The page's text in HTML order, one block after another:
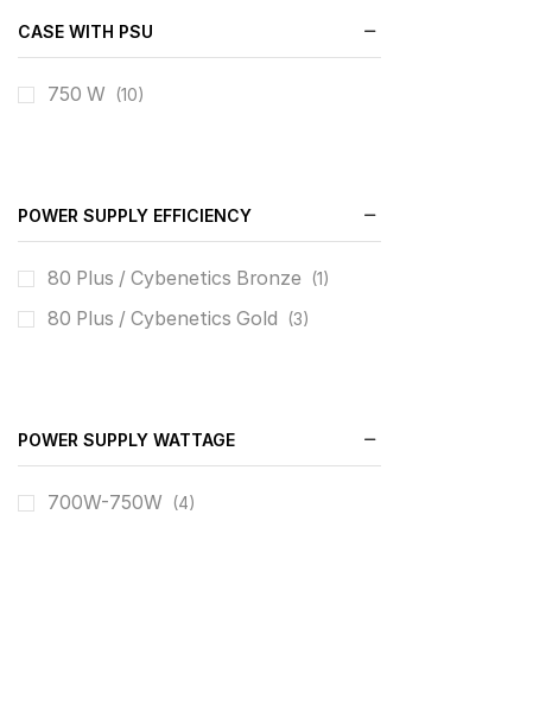
CASE WITH PSU
750 W (10)
POWER SUPPLY EFFICIENCY
80 Plus / Cybenetics Bronze (1)
80 Plus / Cybenetics Gold (3)
POWER SUPPLY WATTAGE
700W-750W (4)